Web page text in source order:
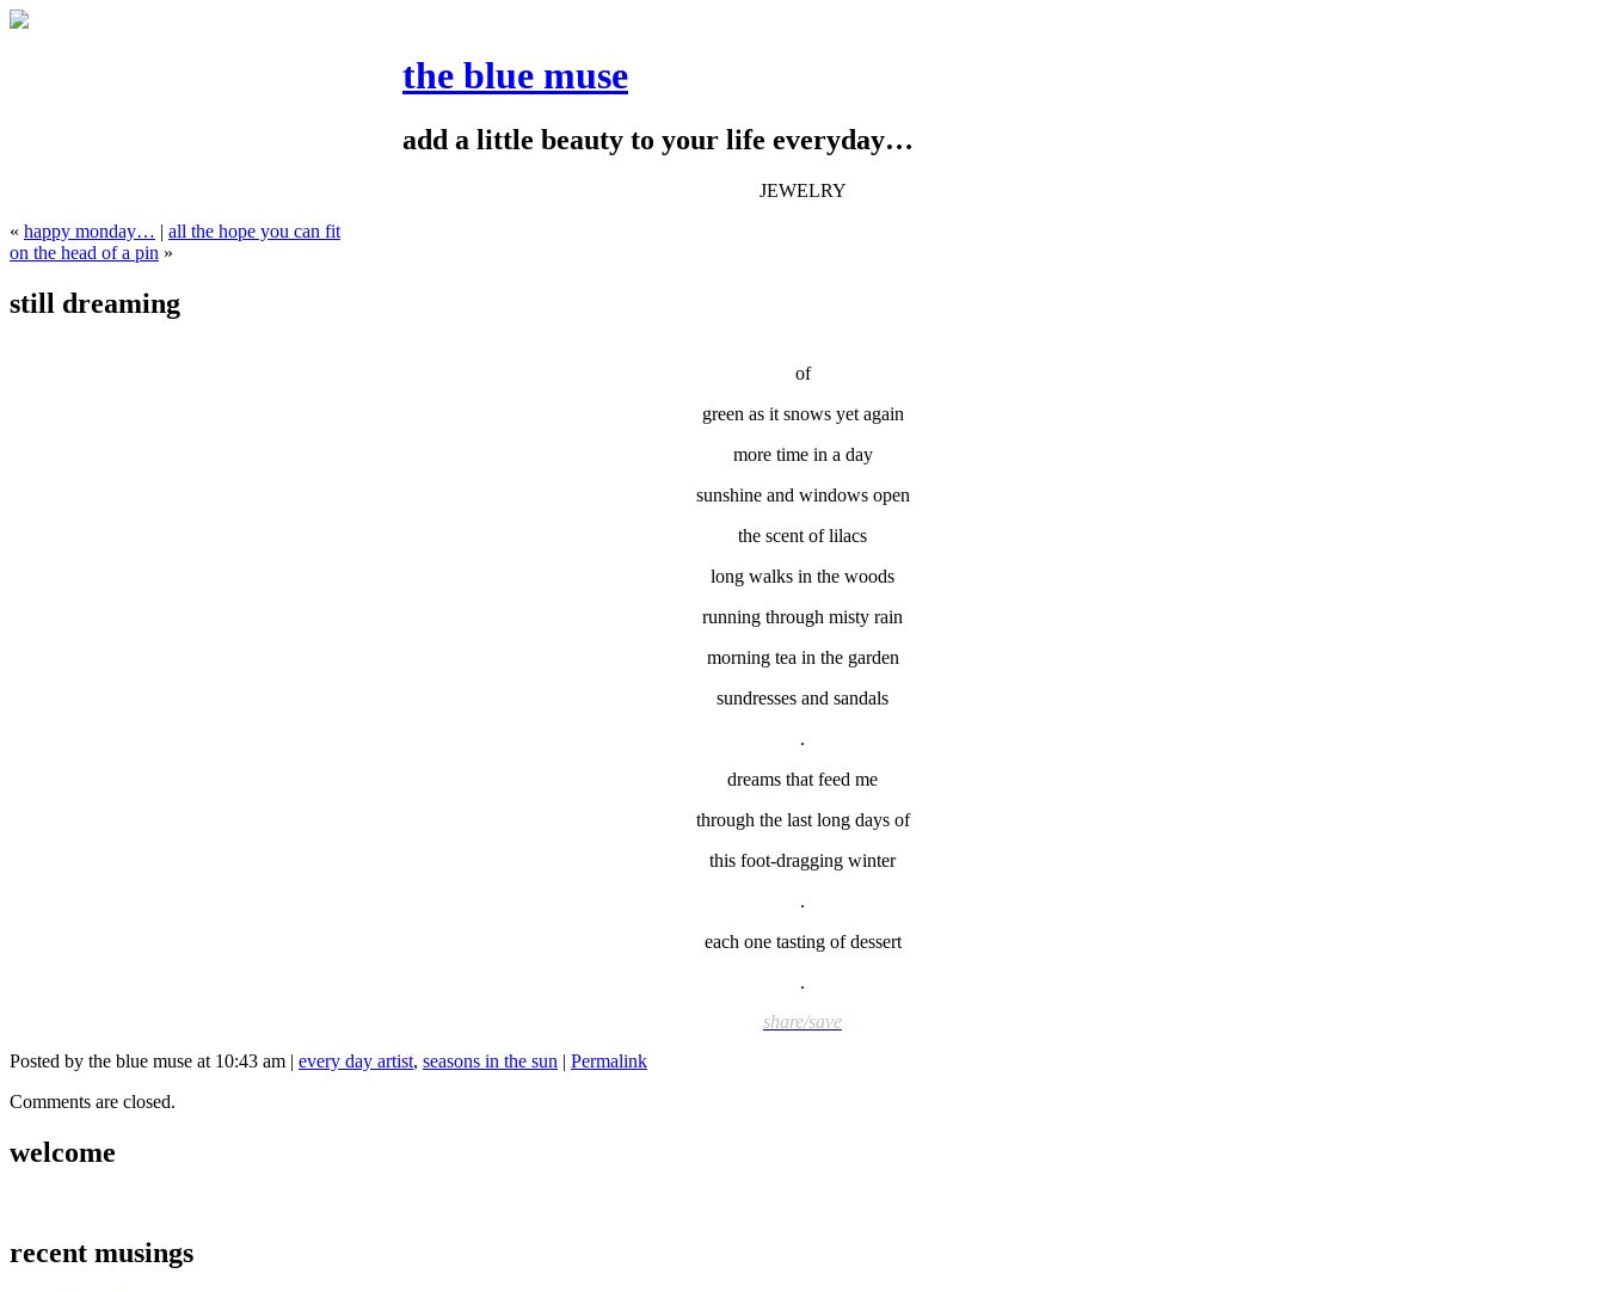
the blue muse
add a little beauty to your life everyday…
JEWELRY
« happy monday… | all the hope you can fit
on the head of a pin »
still dreaming
of
green as it snows yet again
more time in a day
sunshine and windows open
the scent of lilacs
long walks in the woods
running through misty rain
morning tea in the garden
sundresses and sandals
.
dreams that feed me
through the last long days of
this foot-dragging winter
.
each one tasting of dessert
.
share/save
Posted by the blue muse at 10:43 am | every day artist, seasons in the sun | Permalink
Comments are closed.
welcome
recent musings